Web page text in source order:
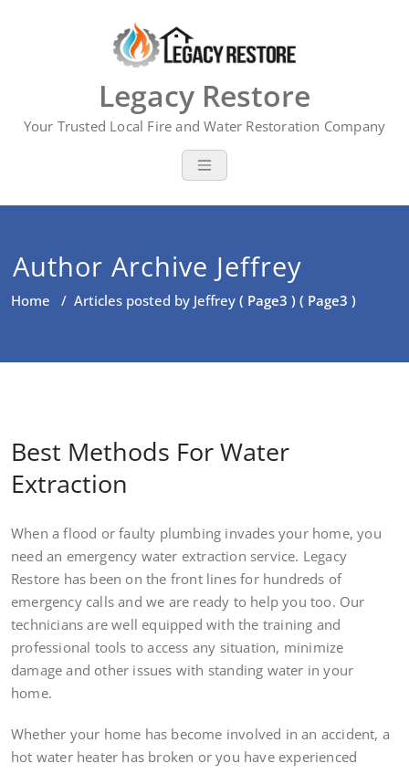
Legacy Restore
Your Trusted Local Fire and Water Restoration Company
Author Archive Jeffrey
Home / Articles posted by Jeffrey ( Page3 ) ( Page3 )
Best Methods For Water
Extraction
When a flood or faulty plumbing invades your home, you
need an emergency water extraction service. Legacy
Restore has been on the front lines for hundreds of
emergency calls and we are ready to help you too. Our
technicians are well equipped with the training and
professional tools to access any situation, minimize
damage and other issues with standing water in your
home.
Whether your home has become involved in an accident, a
hot water heater has broken or you have experienced